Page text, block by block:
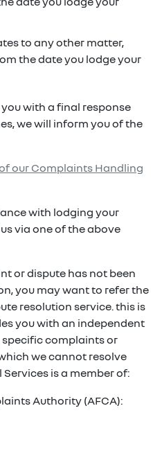
us for the residual
Services lending criteria
be considered to
advice. Prior to making
or services as described,
you with specific
circumstances.
choice of term and
though the vehicle
for private use
Services lending criteria
a general nature only, it
advice. Prior to making
or services as described,
you with specific
circumstances.
to any other matter,
the date you lodge your
with a final response
we will inform you of the
our Complaints Handling
with lodging your
via one of the above
or dispute has not been
you may want to refer the
resolution service. this is
you with an independent
complaints or
we cannot resolve
is a member of:
Authority (AFCA):